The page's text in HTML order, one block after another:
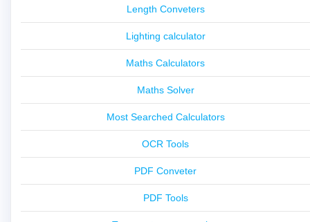
Length Conveters
Lighting calculator
Maths Calculators
Maths Solver
Most Searched Calculators
OCR Tools
PDF Conveter
PDF Tools